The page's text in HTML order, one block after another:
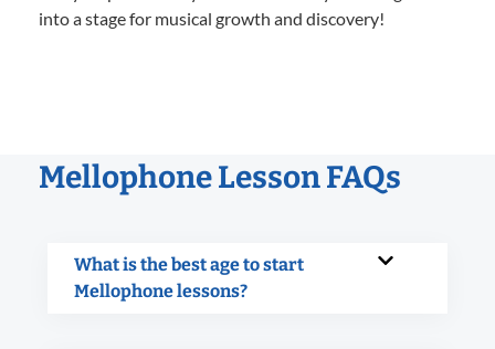
into a stage for musical growth and discovery!
Mellophone Lesson FAQs
What is the best age to start
Mellophone lessons?